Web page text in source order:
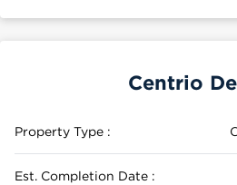
Centrio
Property Type :
Est. Completion Date :